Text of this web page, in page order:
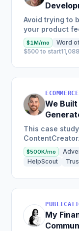
Avoid trying to
your product
land on your
$1M/mo Word
$500 to start
We
Year
This case
platform that
creation, which
$500K/mo
HelpScout
My